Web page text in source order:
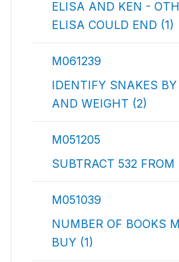
ELISA AND KEN -
ELISA COULD END (1)
M061239
IDENTIFY SNAKES
AND WEIGHT (2)
M051205
SUBTRACT 532
M051039
NUMBER OF BOOKS
BUY (1)